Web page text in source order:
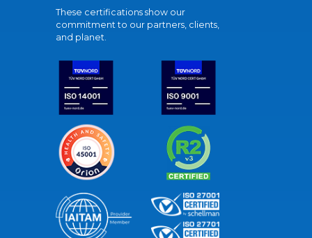
These certifications show our
commitment to our partners, clients,
and planet.